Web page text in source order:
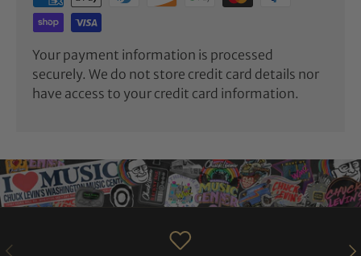
Your payment information is processed
securely. We do not store credit card details nor
have access to your credit card information.
PREVIOUS